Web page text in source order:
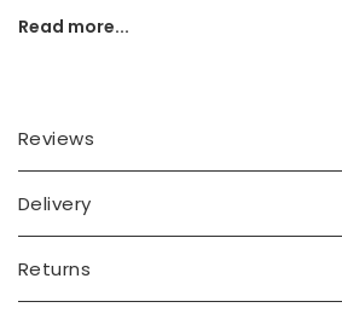
width 3cm x height 17cm x depth 2cm
Made from
Read more...
Reviews
Delivery
Returns